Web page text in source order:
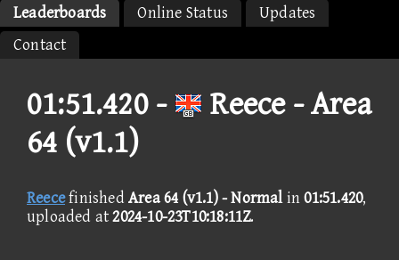
Leaderboards
Online Status
Updates
Contact
01:51.420 -
Reece - Area
64 (v1.1)
Reecefinished Area 64 (v1.1) - Normalin01:51.420,
uploaded at2024-10-23T10:18:11Z.